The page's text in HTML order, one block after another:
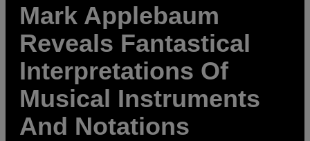
Mark Applebaum
Reveals Fantastical
Interpretations Of
Musical Instruments
And Notations